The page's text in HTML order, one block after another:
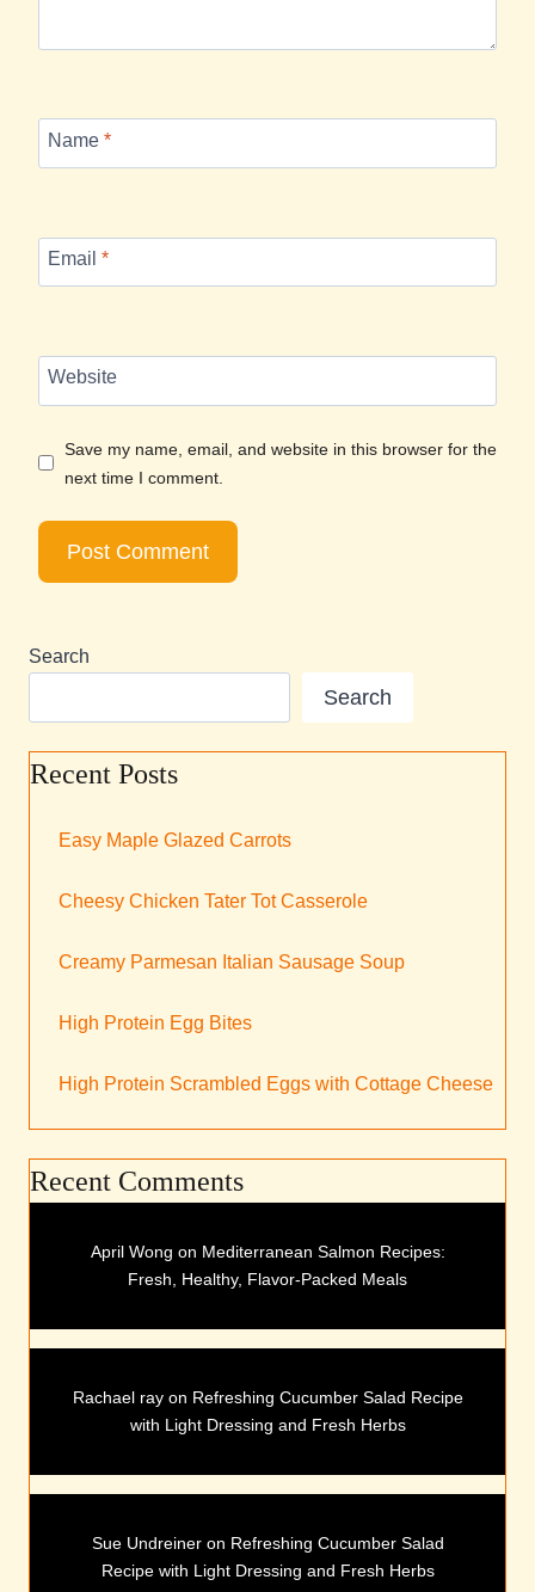
Name *
Email *
Website
Save my name, email, and website in this browser for the
next time I comment.
Search
Search
Recent Posts
Easy Maple Glazed Carrots
Cheesy Chicken Tater Tot Casserole
Creamy Parmesan Italian Sausage Soup
High Protein Egg Bites
High Protein Scrambled Eggs with Cottage Cheese
Recent Comments
April Wong on Mediterranean Salmon Recipes:
Fresh, Healthy, Flavor-Packed Meals
Rachael rayon Refreshing Cucumber Salad Recipe
with Light Dressing and Fresh Herbs
Sue Undreineron Refreshing Cucumber Salad
Recipe with Light Dressing and Fresh Herbs